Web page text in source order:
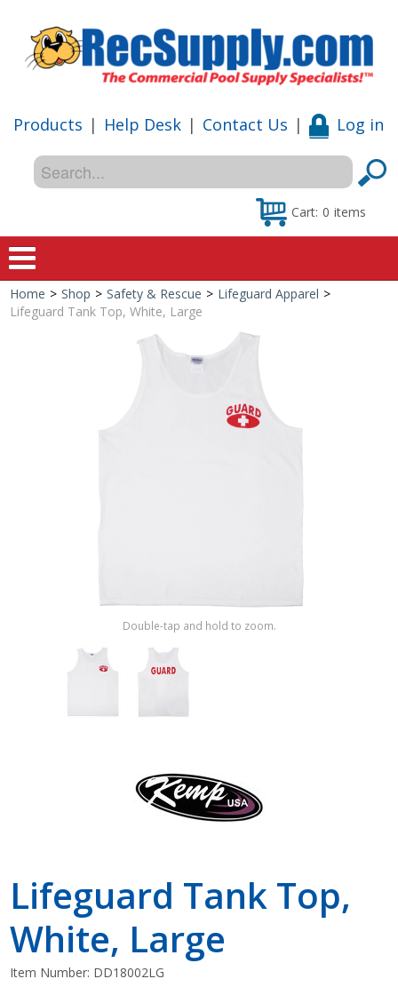
Products | Help Desk | Contact Us | Log in
Cart: 0 items
Home
Home > Shop > Safety & Rescue > Lifeguard Apparel >
Lifeguard Tank Top, White, Large
Double-tap and hold to zoom.
Lifeguard Tank Top,
White, Large
Item Number: DD18002LG